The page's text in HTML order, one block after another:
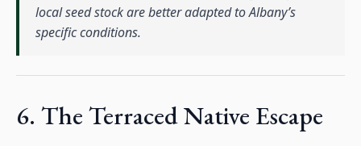
local seed stock are better adapted to Albany’s
specific conditions.
6. The Terraced Native Escape